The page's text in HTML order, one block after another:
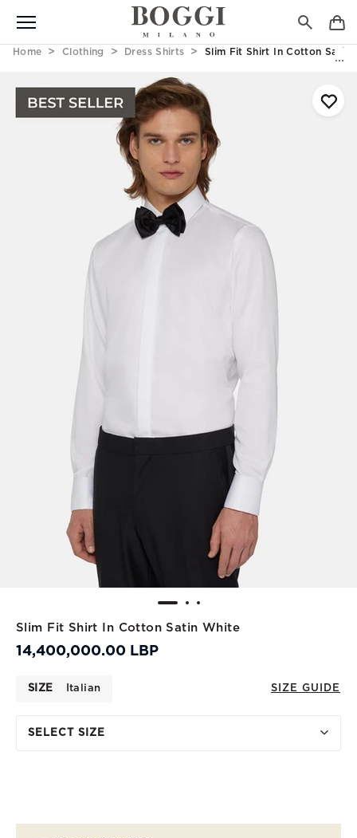
Home Clothing Dress Shirts Slim Fit Shirt In Cotton Satin
Slim Fit Shirt In Cotton Satin White
14,400,000.00 LBP
SIZE Italian SIZE GUIDE
SELECT SIZE